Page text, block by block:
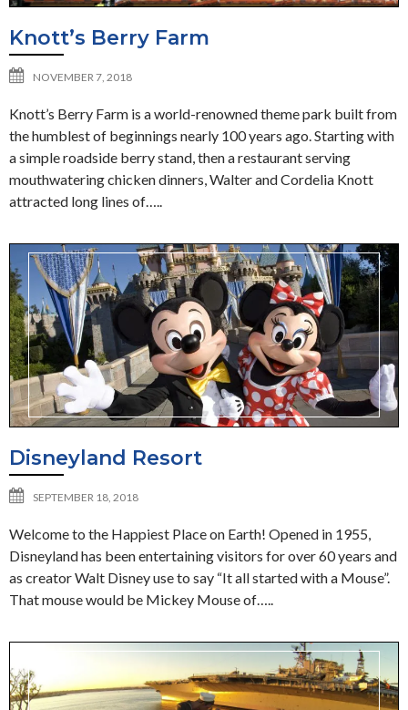
Knott’s Berry Farm
NOVEMBER 7, 2018
Knott’s Berry Farm is a world-renowned theme park built from
the humblest of beginnings nearly 100 years ago. Starting with
a simple roadside berry stand, then a restaurant serving
mouthwatering chicken dinners, Walter and Cordelia Knott
attracted long lines of…..
Disneyland Resort
SEPTEMBER 18, 2018
Welcome to the Happiest Place on Earth! Opened in 1955,
Disneyland has been entertaining visitors for over 60 years and
as creator Walt Disney use to say “It all started with a Mouse”.
That mouse would be Mickey Mouse of…..